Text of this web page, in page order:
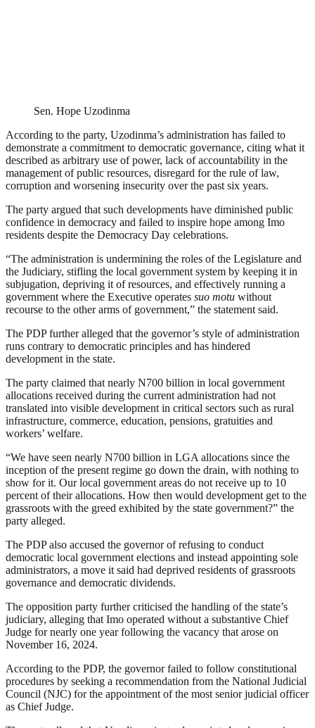
Sen. Hope Uzodinma
According to the party, Uzodinma’s administration has failed to
demonstrate a commitment to democratic governance, citing what it
described as arbitrary use of power, lack of accountability in the
management of public resources, disregard for the rule of law,
corruption and worsening insecurity over the past six years.
The party argued that such developments have diminished public
confidence in democracy and failed to inspire hope among Imo
residents despite the Democracy Day celebrations.
“The administration is undermining the roles of the Legislature and
the Judiciary, stifling the local government system by keeping it in
subjugation, depriving it of resources, and effectively running a
government where the Executive operates suo motu without
recourse to the other arms of government,” the statement said.
The PDP further alleged that the governor’s style of administration
runs contrary to democratic principles and has hindered
development in the state.
The party claimed that nearly N700 billion in local government
allocations received during the current administration had not
translated into visible development in critical sectors such as rural
infrastructure, commerce, education, pensions, gratuities and
workers’ welfare.
“We have seen nearly N700 billion in LGA allocations since the
inception of the present regime go down the drain, with nothing to
show for it. Our local government areas do not receive up to 10
percent of their allocations. How then would development get to the
grassroots with the greed exhibited by the state government?” the
party alleged.
The PDP also accused the governor of refusing to conduct
democratic local government elections and instead appointing sole
administrators, a move it said had deprived residents of grassroots
governance and democratic dividends.
The opposition party further criticised the handling of the state’s
judiciary, alleging that Imo operated without a substantive Chief
Judge for nearly one year following the vacancy that arose on
November 16, 2024.
According to the PDP, the governor failed to follow constitutional
procedures by seeking a recommendation from the National Judicial
Council (NJC) for the appointment of the most senior judicial officer
as Chief Judge.